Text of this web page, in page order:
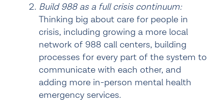
Build 988 as a full crisis continuum:
Thinking big about care for people in
crisis, including growing a more local
network of 988 call centers, building
processes for every part of the system to
communicate with each other, and
adding more in-person mental health
emergency services.